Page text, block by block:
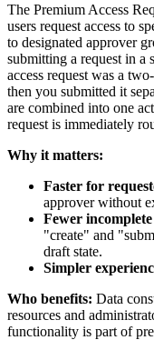
The Premium Access
users request access to
to designated approver
submitting a request in a
access request was a
then you submitted it
are combined into one
request is immediately
Why it matters:
Faster for
approver without
Fewer
"create" and
draft state.
Simpler
Who benefits: Data
resources and
functionality is part of